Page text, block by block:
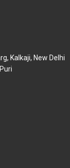
Kalkaji, New Delhi